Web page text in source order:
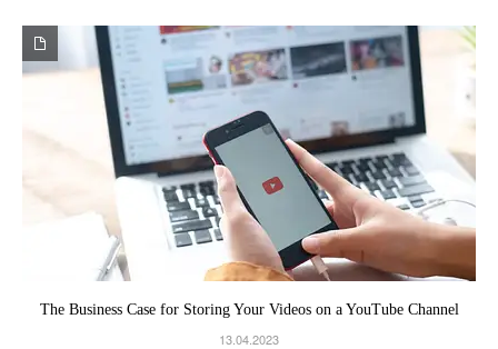
The Business Case for Storing Your Videos on a YouTube Channel
13.04.2023